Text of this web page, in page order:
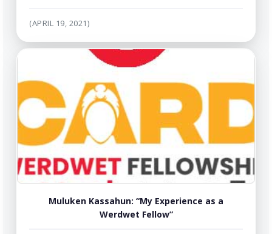
(APRIL 19, 2021)
Muluken Kassahun: “My Experience as a
Werdwet Fellow”